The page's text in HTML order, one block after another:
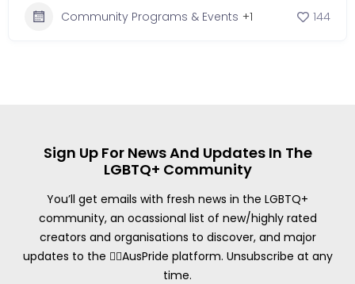
Community Programs & Events +1 144
Sign Up For News And Updates In The
LGBTQ+ Community
You’ll get emails with fresh news in the LGBTQ+
community, an ocassional list of new/highly rated
creators and organisations to discover, and major
updates to the 🏳️‍🌈AusPride platform. Unsubscribe at any
time.